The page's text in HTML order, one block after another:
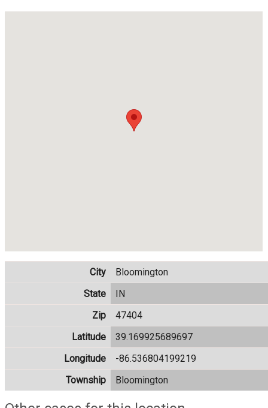
City
Bloomington
State
IN
Zip
47404
Latitude
39.169925689697
Longitude
-86.536804199219
Township
Bloomington